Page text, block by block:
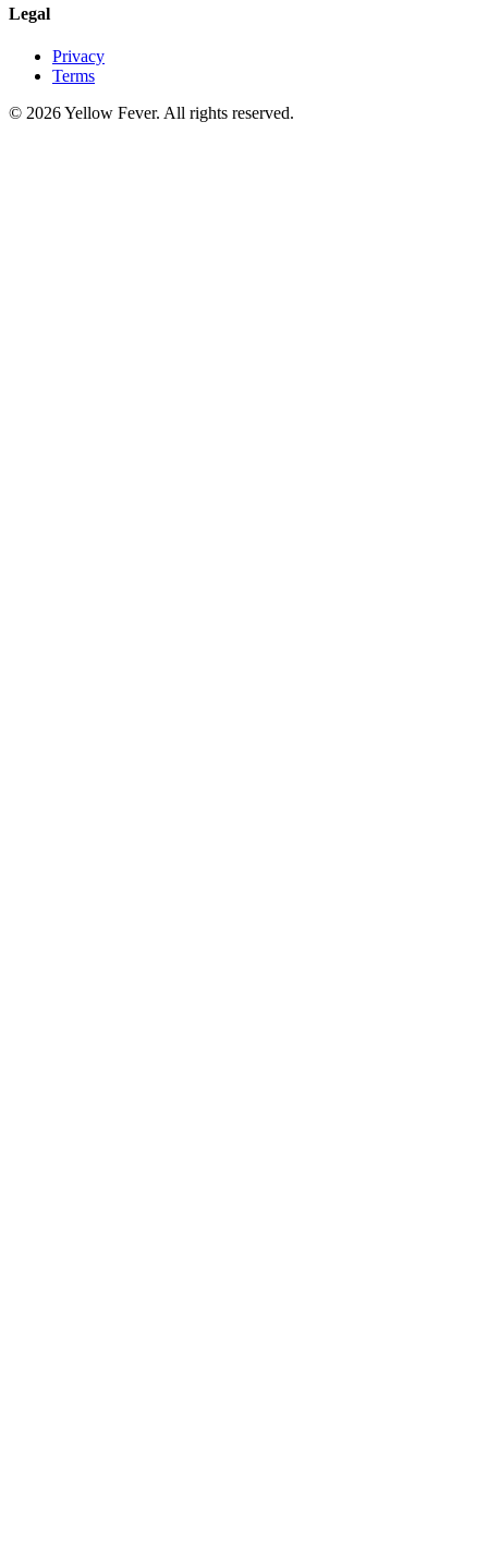
Legal
Privacy
Terms
© 2026 Yellow Fever. All rights reserved.